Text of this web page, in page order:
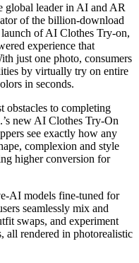
global leader in AI and AR
of the billion-download
of AI Clothes Try-on,
experience that
just one photo, consumers
by virtually try on entire
in seconds.
obstacles to completing
new AI Clothes Try-On
see exactly how any
complexion and style
higher conversion for
AI models fine-tuned for
seamlessly mix and
swaps, and experiment
all rendered in photorealistic